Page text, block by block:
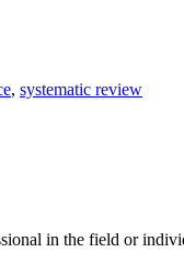
, systematic review
in the field or